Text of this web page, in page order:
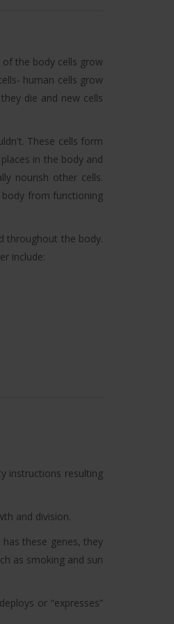
the body cells grow
human cells grow
die and new cells
These cells form
in the body and
nourish other cells.
from functioning
throughout the body.
include:
instructions resulting
and division.
these genes, they
as smoking and sun
or “expresses”